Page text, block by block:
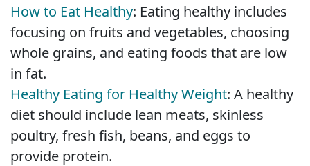
How to Eat Healthy: Eating healthy includes
focusing on fruits and vegetables, choosing
whole grains, and eating foods that are low
in fat.
Healthy Eating for Healthy Weight: A healthy
diet should include lean meats, skinless
poultry, fresh fish, beans, and eggs to
provide protein.